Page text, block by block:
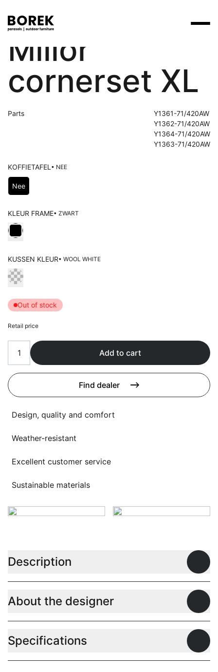
Products
Products
Tables
Collections
Brands
Brands
Points of sale
Points of sale
More
Designers
Millor
cornerset XL
Parts
Y1361-71/420AW
Y1362-71/420AW
Y1364-71/420AW
Y1363-71/420AW
KOFFIETAFEL • NEE
Choose Koffietafel
Nee
KLEUR FRAME• ZWART
Choose Kleur frame
KUSSEN KLEUR• WOOL WHITE
Choose Kussen kleur
Out of stock
Retail price
Add to cart
Find dealer
Design, quality and comfort
Weather-resistant
Excellent customer service
Sustainable materials
Description
About the designer
Specifications